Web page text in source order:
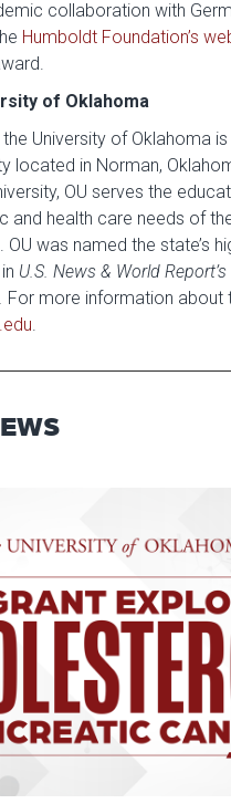
collaboration with
Humboldt Foundation’s
of Oklahoma
University of Oklahoma
located in Norman,
OU serves the
and health care needs of
OU was named the state’s
U.S. News & World Report’s
. For more information about
.